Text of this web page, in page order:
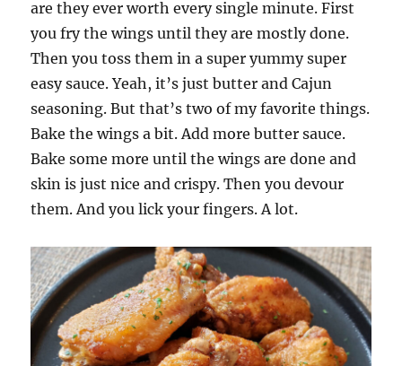
are they ever worth every single minute. First
you fry the wings until they are mostly done.
Then you toss them in a super yummy super
easy sauce. Yeah, it’s just butter and Cajun
seasoning. But that’s two of my favorite things.
Bake the wings a bit. Add more butter sauce.
Bake some more until the wings are done and
skin is just nice and crispy. Then you devour
them. And you lick your fingers. A lot.